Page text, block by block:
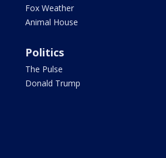
Fox Weather
Animal House
Politics
The Pulse
Donald Trump